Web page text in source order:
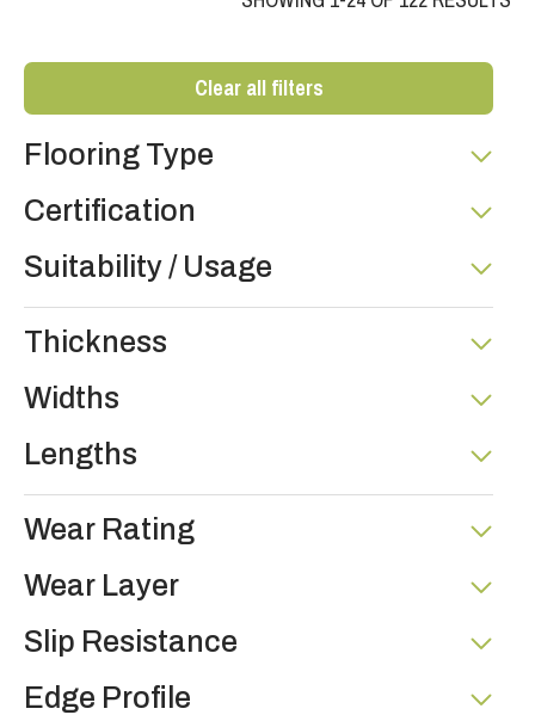
Clear all filters
Flooring Type
Certification
Suitability / Usage
Thickness
Widths
Lengths
Wear Rating
Wear Layer
Slip Resistance
Edge Profile